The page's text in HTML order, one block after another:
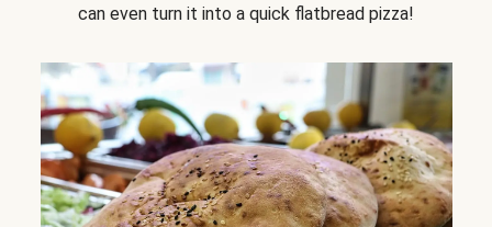
can even turn it into a quick flatbread pizza!